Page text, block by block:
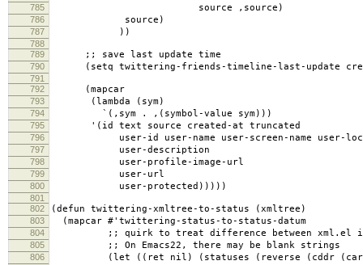
785 source ,source)
786 source)
787 ))
788
789
;; save last update time
790 (setq twittering-friends-timeline-last-update
791
792
(mapcar
793 (lambda (sym)
794 `(,sym . ,(symbol-value sym)))
795 '(id text source created-at truncated
796 user-id user-name user-screen-name user-
797 user-description
798 user-profile-image-url
799 user-url
800 user-protected)))))
801
802
(defun twittering-xmltree-to-status (xmltree)
803 (mapcar #'twittering-status-to-status-datum
804 ;; quirk to treat difference between xml.el in
805 ;; On Emacs22, there may be blank strings
806 (let ((ret nil) (statuses (reverse (cddr (car